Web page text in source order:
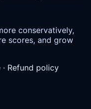
conservatively,
scores, and grow
· Refund policy